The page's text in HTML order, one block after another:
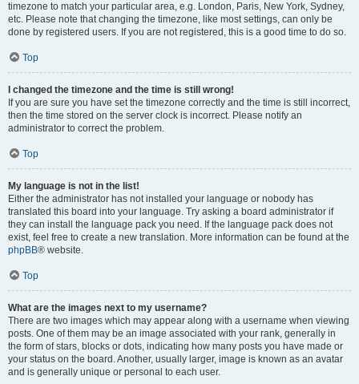
timezone to match your particular area, e.g. London, Paris, New York, Sydney,
etc. Please note that changing the timezone, like most settings, can only be
done by registered users. If you are not registered, this is a good time to do so.
Top
I changed the timezone and the time is still wrong!
If you are sure you have set the timezone correctly and the time is still incorrect,
then the time stored on the server clock is incorrect. Please notify an
administrator to correct the problem.
Top
My language is not in the list!
Either the administrator has not installed your language or nobody has
translated this board into your language. Try asking a board administrator if
they can install the language pack you need. If the language pack does not
exist, feel free to create a new translation. More information can be found at the
phpBB® website.
Top
What are the images next to my username?
There are two images which may appear along with a username when viewing
posts. One of them may be an image associated with your rank, generally in
the form of stars, blocks or dots, indicating how many posts you have made or
your status on the board. Another, usually larger, image is known as an avatar
and is generally unique or personal to each user.